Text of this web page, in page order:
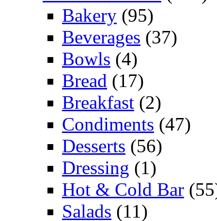
Bakery (95)
Beverages (37)
Bowls (4)
Bread (17)
Breakfast (2)
Condiments (47)
Desserts (56)
Dressing (1)
Hot & Cold Bar
Salads (11)